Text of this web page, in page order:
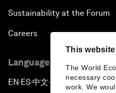
This
The World
necessary
work. We
Sustainability at the Forum
Careers
Language editions
EN ▪ES▪中文▪ 日本語